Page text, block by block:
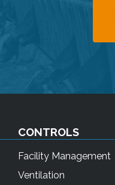
CONTROLS
Facility Management
Ventilation